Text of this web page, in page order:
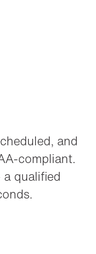
and
compliant.
qualified